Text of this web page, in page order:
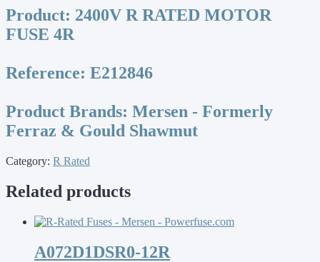
Product: 2400V R RATED MOTOR
FUSE 4R
Reference: E212846
Product Brands: Mersen - Formerly
Ferraz & Gould Shawmut
Category: R Rated
Related products
A072D1DSR0-12R